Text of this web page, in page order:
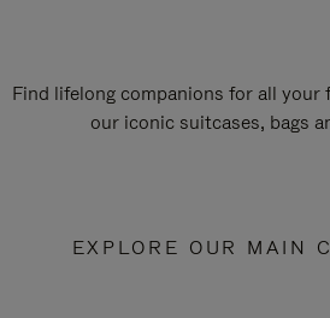
Find lifelong companions for all your
our iconic suitcases, bags
EXPLORE OUR MAIN